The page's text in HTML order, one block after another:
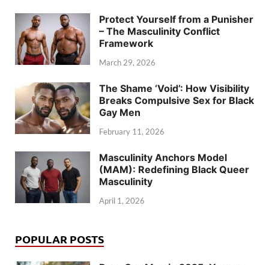
Protect Yourself from a Punisher
– The Masculinity Conflict
Framework
March 29, 2026
The Shame ‘Void’: How Visibility
Breaks Compulsive Sex for Black
Gay Men
February 11, 2026
Masculinity Anchors Model
(MAM): Redefining Black Queer
Masculinity
April 1, 2026
POPULAR POSTS